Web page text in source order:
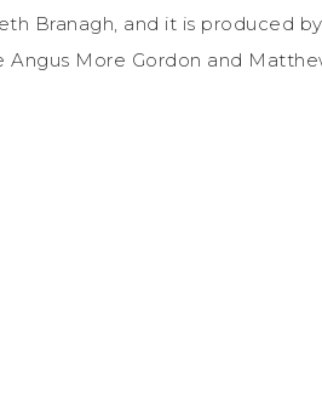
Branagh, and it is produced
More Gordon and